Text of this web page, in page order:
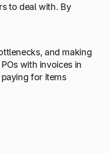
to deal with. By
and making
with invoices in
for items